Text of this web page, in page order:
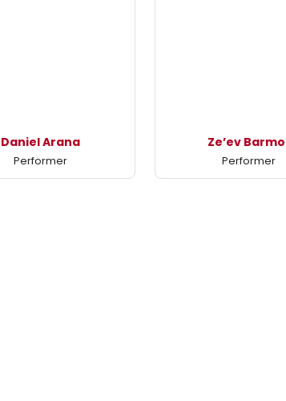
Daniel Arana
Performer
Ze’ev
Performer